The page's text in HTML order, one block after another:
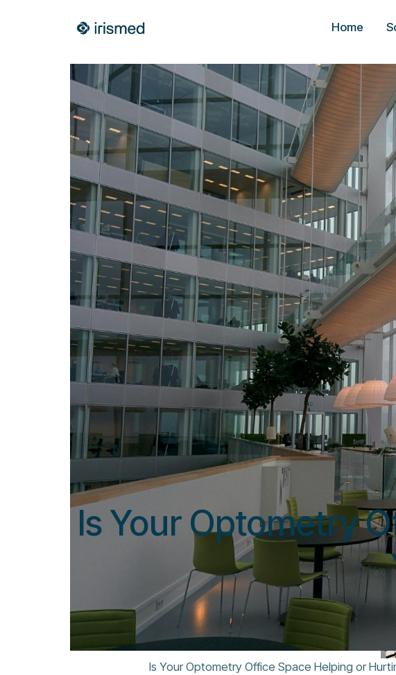
Home
Is Your Optometry
Is Your Optometry Office Space Helping or